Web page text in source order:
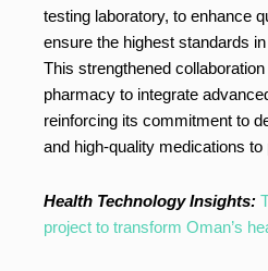
testing laboratory, to enhance
ensure the highest standards
This strengthened
pharmacy to integrate
reinforcing its commitment to
and high-quality medications to
Health Technology Insights:
project to transform Oman’s